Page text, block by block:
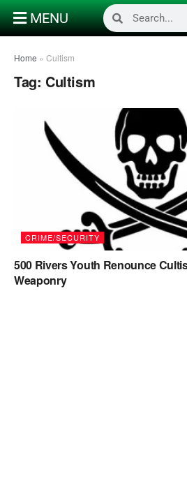
MENU
Home » Cultism
Tag: Cultism
CRIME/SECURITY
500 Rivers Youth Renounce
Weaponry